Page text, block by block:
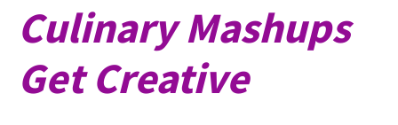
Culinary Mashups
Get Creative